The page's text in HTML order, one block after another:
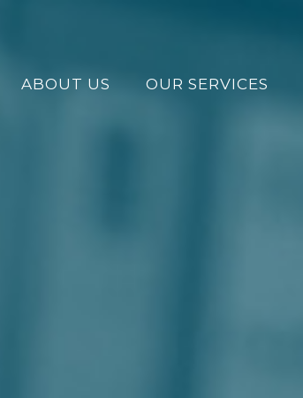
ABOUT US OUR SERVICES